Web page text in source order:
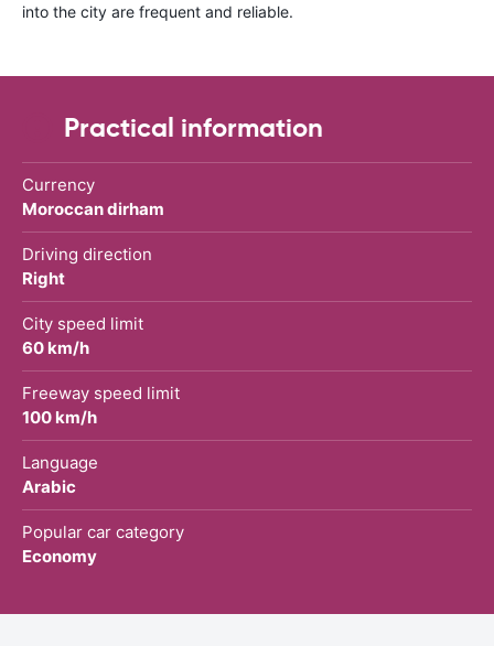
into the city are frequent and reliable.
Practical information
Currency
Moroccan dirham
Driving direction
Right
City speed limit
60 km/h
Freeway speed limit
100 km/h
Language
Arabic
Popular car category
Economy